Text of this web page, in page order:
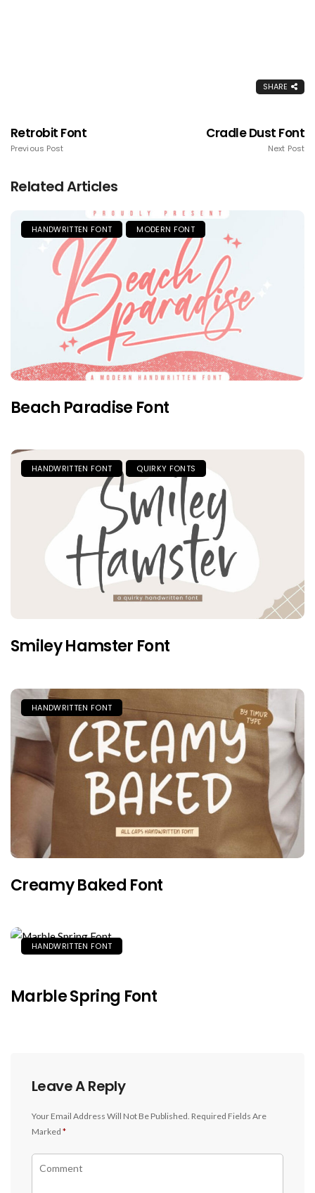
SHARE
Retrobit Font
Previous Post
Cradle Dust Font
Next Post
Related Articles
HANDWRITTEN FONT MODERN FONT
Beach Paradise Font
HANDWRITTEN FONT QUIRKY FONTS
Smiley Hamster Font
HANDWRITTEN FONT
Creamy Baked Font
HANDWRITTEN FONT
Marble Spring Font
Leave A Reply
Your Email Address Will Not Be Published. Required Fields Are
Marked *